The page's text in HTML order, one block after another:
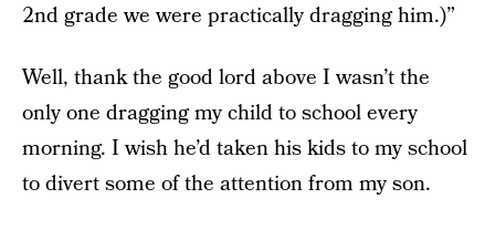
2nd grade we were practically dragging him.)”
Well, thank the good lord above I wasn’t the
only one dragging my child to school every
morning. I wish he’d taken his kids to my school
to divert some of the attention from my son.